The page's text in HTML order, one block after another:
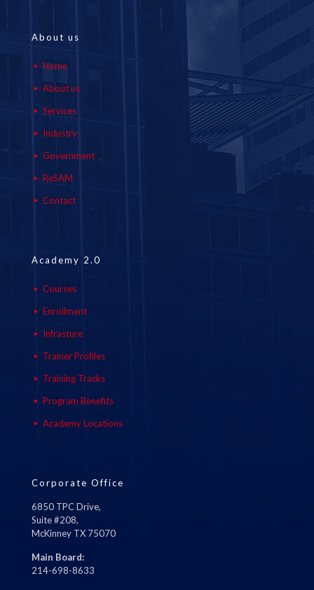
About us
Home
About us
Services
Industry
Government
ReSAM
Contact
Academy 2.0
Courses
Enrollment
Infrasture
Trainer Profiles
Training Tracks
Program Benefits
Academy Locations
Corporate Office
6850 TPC Drive,
Suite #208,
McKinney TX 75070
Main Board:
214-698-8633